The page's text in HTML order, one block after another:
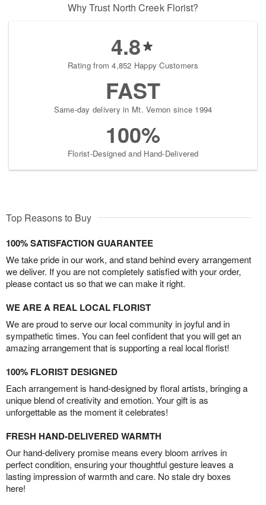
Why Trust North Creek Florist?
4.8
Rating from 4,852 Happy Customers
FAST
Same-day delivery in Mt. Vernon since 1994
100%
Florist-Designed and Hand-Delivered
Top Reasons to Buy
100% SATISFACTION GUARANTEE
We take pride in our work, and stand behind every arrangement
we deliver. If you are not completely satisfied with your order,
please contact us so that we can make it right.
WE ARE A REAL LOCAL FLORIST
We are proud to serve our local community in joyful and in
sympathetic times. You can feel confident that you will get an
amazing arrangement that is supporting a real local florist!
100% FLORIST DESIGNED
Each arrangement is hand-designed by floral artists, bringing a
unique blend of creativity and emotion. Your gift is as
unforgettable as the moment it celebrates!
FRESH HAND-DELIVERED WARMTH
Our hand-delivery promise means every bloom arrives in
perfect condition, ensuring your thoughtful gesture leaves a
lasting impression of warmth and care. No stale dry boxes
here!